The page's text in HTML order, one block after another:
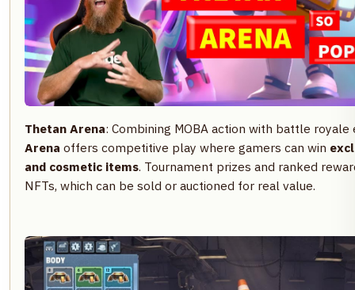
Thetan Arena: Combining MOBA action with battle
Arena offers competitive play where gamers can win
and cosmetic items. Tournament prizes and ranked
NFTs, which can be sold or auctioned for real value.